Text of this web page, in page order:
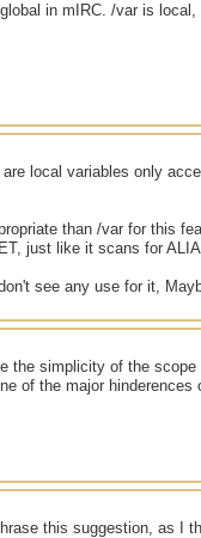
in mIRC. /var is
local variables only
than /var for this
just like it scans for
see any use for it,
the simplicity of the
of the major
this suggestion, as I